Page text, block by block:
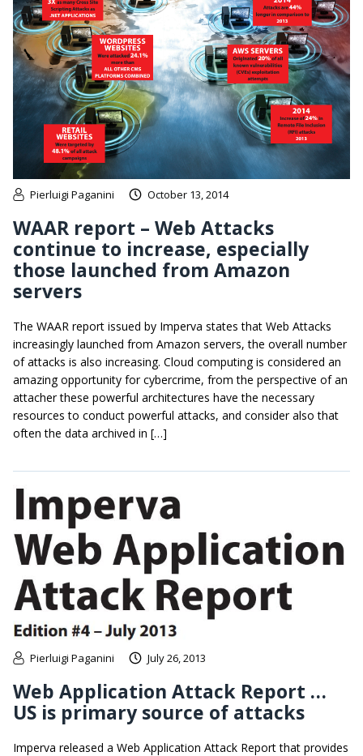
Pierluigi Paganini October 13, 2014
WAAR report – Web Attacks
continue to increase, especially
those launched from Amazon
servers
The WAAR report issued by Imperva states that Web Attacks
increasingly launched from Amazon servers, the overall number
of attacks is also increasing. Cloud computing is considered an
amazing opportunity for cybercrime, from the perspective of an
attacher these powerful architectures have the necessary
resources to conduct powerful attacks, and consider also that
often the data archived in […]
Pierluigi Paganini July 26, 2013
Web Application Attack Report …
US is primary source of attacks
Imperva released a Web Application Attack Report that provides